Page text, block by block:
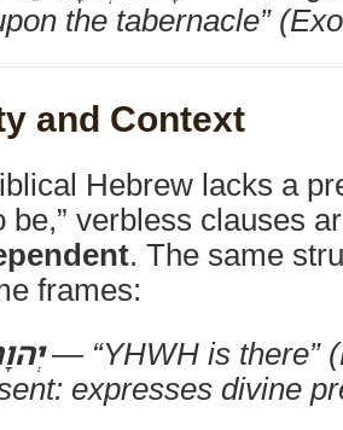
the tabernacle”
and Context
Hebrew lacks a
be,” verbless clauses
. The same
frames:
— “YHWH is there”
expresses divine